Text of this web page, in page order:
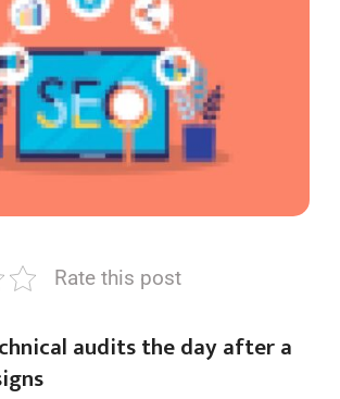
Rate this post
audits the day after a